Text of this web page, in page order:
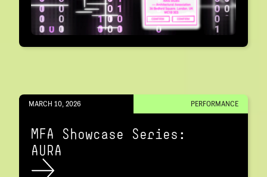
MARCH 10, 2026 PERFORMANCE
MFA Showcase Series:
AURA